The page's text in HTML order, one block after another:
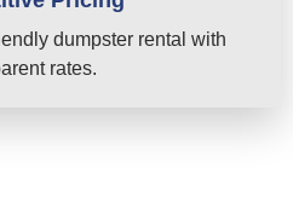
dumpster rental with
rates.